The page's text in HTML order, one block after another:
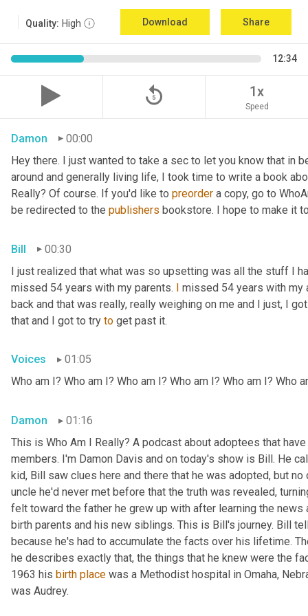
Quality: High Download Share
12:34
replay_5 1x
Speed
Damon
00:00
Hey there. I just wanted to take a sec to let you know that in
around and generally living life, I took time to write a book
Really? Of course. If you'd like to preorder a copy, go to
be redirected to the publishers bookstore. I hope to make it
Bill
00:30
I just realized that what was so upsetting was all the stuff I
missed 54 years with my parents. I missed 54 years with my
back and that was really, really weighing on me and I just, I
that and I got to try to get past it.
Voices
01:05
Who am I? Who am I? Who am I? Who am I? Who am I? Who
Damon
01:16
This is Who Am I Really? A podcast about adoptees that
members. I'm Damon Davis and on today's show is Bill. He
kid, Bill saw clues here and there that he was adopted, but
uncle he'd never met before that the truth was revealed,
felt toward the father he grew up with after learning the
birth parents and his new siblings. This is Bill's journey. Bill
because he's had to accumulate the facts over his lifetime.
he describes exactly that, the things that he knew were the
1963 his birth place was a Methodist hospital in Omaha,
was Audrey.